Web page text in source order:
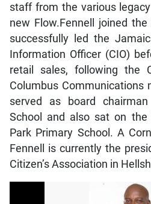
staff from the various
new Flow.Fennell joined
successfully led the
Information Officer (CIO)
retail sales, following the
Columbus Communications
served as board
School and also sat on
Park Primary School. A
Fennell is currently the
Citizen’s Association in